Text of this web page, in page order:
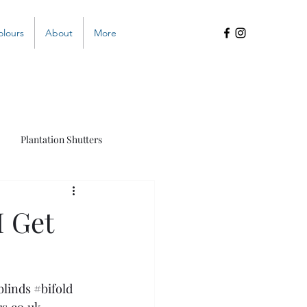
About More
Plantation Shutters
Get
#bifold